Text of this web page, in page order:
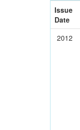
Issue
Date
2012